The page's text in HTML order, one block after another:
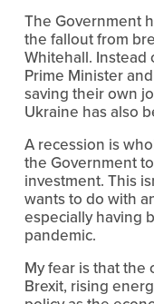
The Government
the fallout from
Whitehall.
Prime Minister
saving their own
Ukraine has also
A recession is
the Government
investment. This
wants to do with
especially having
pandemic.
My fear is that the
Brexit, rising